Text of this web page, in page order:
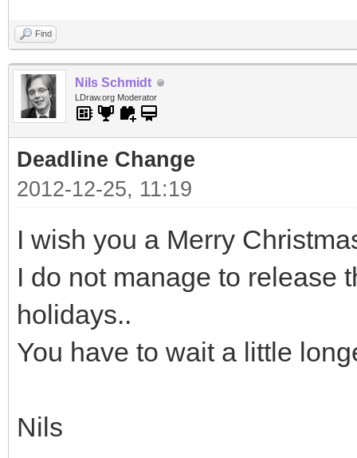
Find
Nils Schmidt
LDraw.org Moderator
Deadline Change
2012-12-25, 11:19
I wish you a Merry
I do not manage to release
holidays..
You have to wait a little
Nils